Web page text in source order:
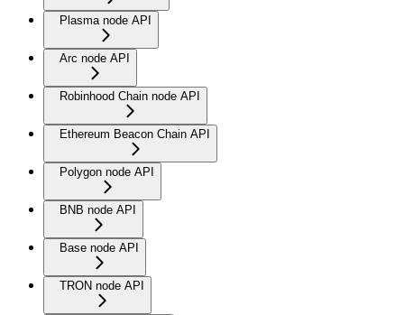
Plasma node API
Arc node API
Robinhood Chain node API
Ethereum Beacon Chain API
Polygon node API
BNB node API
Base node API
TRON node API